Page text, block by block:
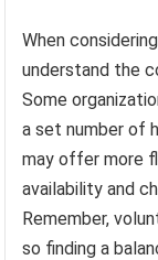
When
understand the
Some
a set number of
may offer more
availability and
Remember,
so finding a